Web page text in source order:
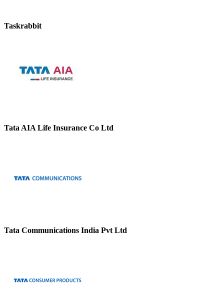
Taskrabbit
Tata AIA Life Insurance Co Ltd
Tata Communications India Pvt Ltd